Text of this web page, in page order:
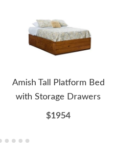
Amish Tall Platform Bed
with Storage Drawers
$1954